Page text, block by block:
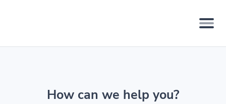
How can we help you?